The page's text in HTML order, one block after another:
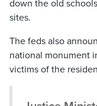
down the old
sites.
The feds also
national monument
victims of the